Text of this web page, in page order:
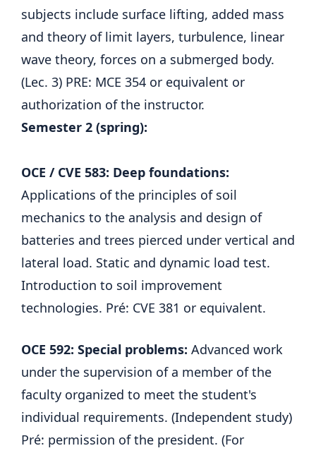
subjects include surface lifting, added mass
and theory of limit layers, turbulence, linear
wave theory, forces on a submerged body.
(Lec. 3) PRE: MCE 354 or equivalent or
authorization of the instructor.
Semester 2 (spring):
OCE / CVE 583: Deep foundations:
Applications of the principles of soil
mechanics to the analysis and design of
batteries and trees pierced under vertical and
lateral load. Static and dynamic load test.
Introduction to soil improvement
technologies. Pré: CVE 381 or equivalent.
OCE 592: Special problems: Advanced work
under the supervision of a member of the
faculty organized to meet the student's
individual requirements. (Independent study)
Pré: permission of the president. (For